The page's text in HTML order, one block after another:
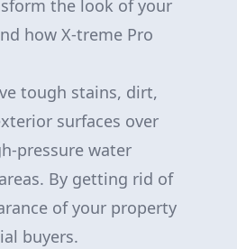
the look of your
how X-treme Pro
tough stains, dirt,
surfaces over
pressure water
By getting rid of
of your property
buyers.